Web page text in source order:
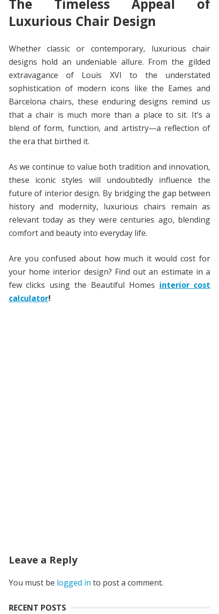
The Timeless Appeal of
Luxurious Chair Design
Whether classic or contemporary, luxurious chair
designs hold an undeniable allure. From the gilded
extravagance of Louis XVI to the understated
sophistication of modern icons like the Eames and
Barcelona chairs, these enduring designs remind us
that a chair is much more than a place to sit. It’s a
blend of form, function, and artistry—a reflection of
the era that birthed it.
As we continue to value both tradition and innovation,
these iconic styles will undoubtedly influence the
future of interior design. By bridging the gap between
history and modernity, luxurious chairs remain as
relevant today as they were centuries ago, blending
comfort and beauty into everyday life.
Are you confused about how much it would cost for
your home interior design? Find out an estimate in a
few clicks using the Beautiful Homes interior cost
calculator!
Leave a Reply
You must be logged in to post a comment.
RECENT POSTS